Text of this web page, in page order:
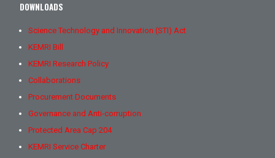
DOWNLOADS
Science Technology and Innovation (STI) Act
KEMRI Bill
KEMRI Research Policy
Collaborations
Procurement Documents
Governance and Anti-corruption
Protected Area Cap 204
KEMRI Service Charter